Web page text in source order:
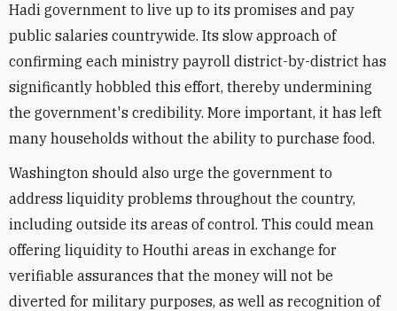
Hadi government to live up to its promises and pay
public salaries countrywide. Its slow approach of
confirming each ministry payroll district-by-district has
significantly hobbled this effort, thereby undermining
the government's credibility. More important, it has left
many households without the ability to purchase food.
Washington should also urge the government to
address liquidity problems throughout the country,
including outside its areas of control. This could mean
offering liquidity to Houthi areas in exchange for
verifiable assurances that the money will not be
diverted for military purposes, as well as recognition of